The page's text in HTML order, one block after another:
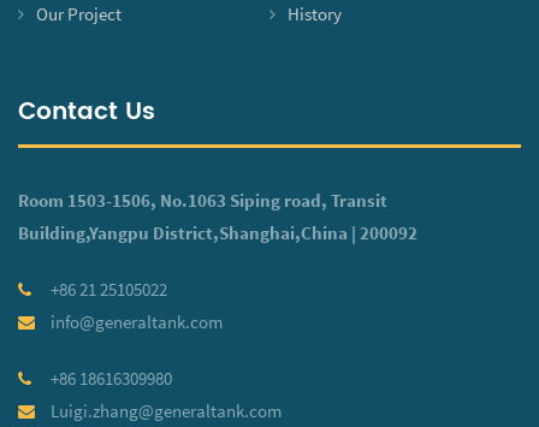
Our Project
History
Contact Us
Room 1503-1506, No.1063 Siping road, Transit
Building,Yangpu District,Shanghai,China | 200092
+86 21 25105022
info@generaltank.com
+86 18616309980
Luigi.zhang@generaltank.com